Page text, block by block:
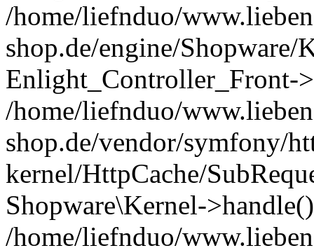
/home/liefnduo/
shop.de/engine/Shopware/
Enlight_Controller_Front-
/home/liefnduo/
shop.de/vendor/symfony/
kernel/HttpCache/
Shopware\Kernel-
/home/liefnduo/